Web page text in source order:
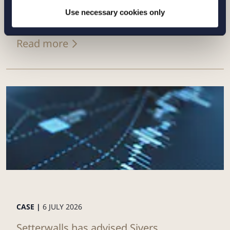
Use necessary cookies only
Eurowind Energy
Read more
CASE | 6 JULY 2026